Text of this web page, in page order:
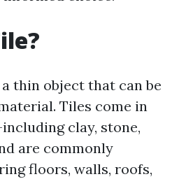
thin object that can be
Tiles come in
clay, stone,
are commonly
floors, walls, roofs,